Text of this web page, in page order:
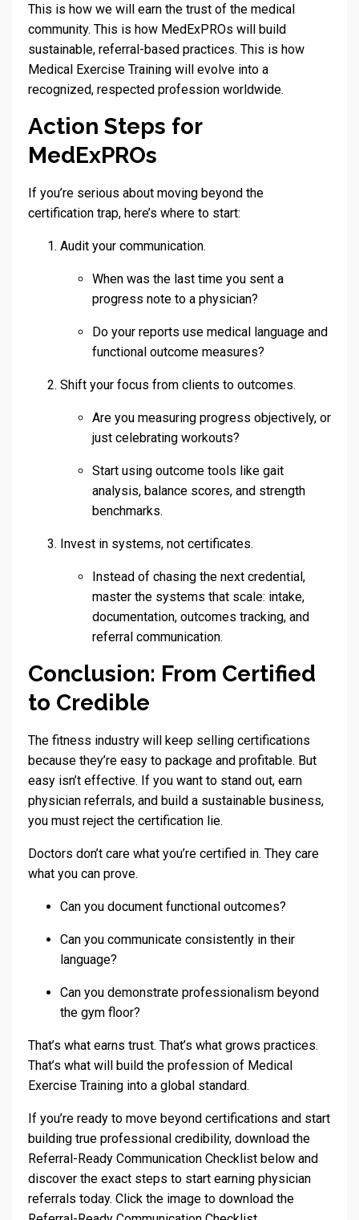
This is how we will earn the trust of the medical
community. This is how MedExPROs will build
sustainable, referral-based practices. This is how
Medical Exercise Training will evolve into a
recognized, respected profession worldwide.
Action Steps for
MedExPROs
If you’re serious about moving beyond the
certification trap, here’s where to start:
Audit your communication.
When was the last time you sent a
progress note to a physician?
Do your reports use medical language and
functional outcome measures?
Shift your focus from clients to outcomes.
Are you measuring progress objectively, or
just celebrating workouts?
Start using outcome tools like gait
analysis, balance scores, and strength
benchmarks.
Invest in systems, not certificates.
Instead of chasing the next credential,
master the systems that scale: intake,
documentation, outcomes tracking, and
referral communication.
Conclusion: From Certified
to Credible
The fitness industry will keep selling certifications
because they’re easy to package and profitable. But
easy isn’t effective. If you want to stand out, earn
physician referrals, and build a sustainable business,
you must reject the certification lie.
Doctors don’t care what you’re certified in. They care
what you can prove.
Can you document functional outcomes?
Can you communicate consistently in their
language?
Can you demonstrate professionalism beyond
the gym floor?
That’s what earns trust. That’s what grows practices.
That’s what will build the profession of Medical
Exercise Training into a global standard.
If you’re ready to move beyond certifications and start
building true professional credibility, download the
Referral-Ready Communication Checklist below and
discover the exact steps to start earning physician
referrals today. Click the image to download the